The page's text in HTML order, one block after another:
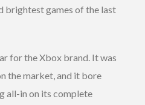
brightest games of the last
for the Xbox brand. It was
the market, and it bore
all-in on its complete